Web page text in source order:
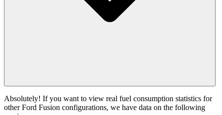
Absolutely! If you want to view real fuel consumption statistics for
other Ford Fusion configurations, we have data on the following